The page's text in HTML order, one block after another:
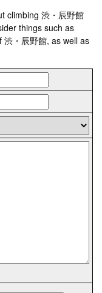
climbing 渋・辰野館
things such as
・辰野館, as well as